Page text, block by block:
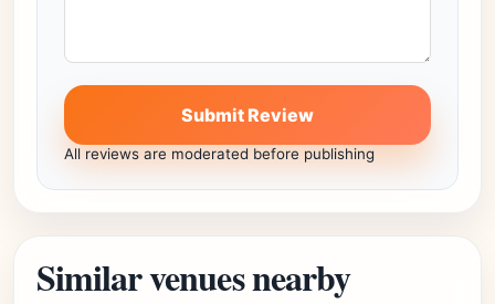
Submit Review
All reviews are moderated before publishing
Similar venues nearby